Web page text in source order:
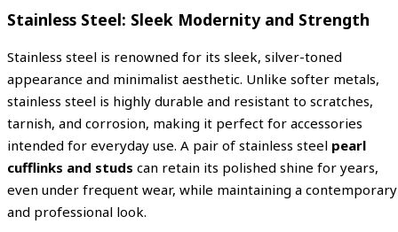
Stainless Steel: Sleek Modernity and Strength
Stainless steel is renowned for its sleek, silver-toned
appearance and minimalist aesthetic. Unlike softer metals,
stainless steel is highly durable and resistant to scratches,
tarnish, and corrosion, making it perfect for accessories
intended for everyday use. A pair of stainless steel pearl
cufflinks and studs can retain its polished shine for years,
even under frequent wear, while maintaining a contemporary
and professional look.